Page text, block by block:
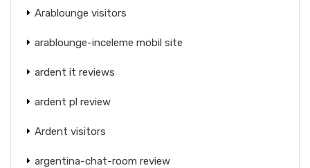
Arablounge visitors
arablounge-inceleme mobil site
ardent it reviews
ardent pl review
Ardent visitors
argentina-chat-room review